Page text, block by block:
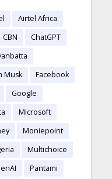
Airtel Africa
CBN
ChatGPT
Musk
Facebook
Google
Microsoft
Moniepoint
Multichoice
Pantami